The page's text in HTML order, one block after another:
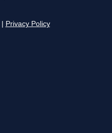
Privacy Policy